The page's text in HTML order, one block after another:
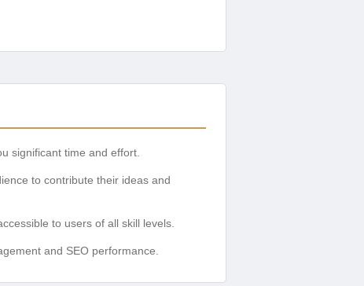
significant time and effort.
to contribute their ideas and
to users of all skill levels.
and SEO performance.